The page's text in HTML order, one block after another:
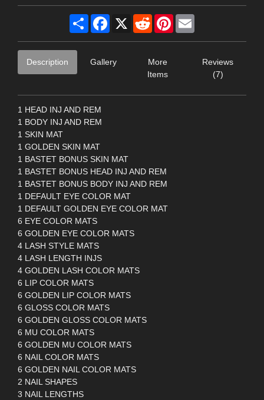
Share Facebook
X RedditPinterest
Description Gallery
More
Items
Reviews
(7)
1 HEAD INJ AND REM
1 BODY INJ AND REM
1 SKIN MAT
1 GOLDEN SKIN MAT
1 BASTET BONUS SKIN MAT
1 BASTET BONUS HEAD INJ AND REM
1 BASTET BONUS BODY INJ AND REM
1 DEFAULT EYE COLOR MAT
1 DEFAULT GOLDEN EYE COLOR MAT
6 EYE COLOR MATS
6 GOLDEN EYE COLOR MATS
4 LASH STYLE MATS
4 LASH LENGTH INJS
4 GOLDEN LASH COLOR MATS
6 LIP COLOR MATS
6 GOLDEN LIP COLOR MATS
6 GLOSS COLOR MATS
6 GOLDEN GLOSS COLOR MATS
6 MU COLOR MATS
6 GOLDEN MU COLOR MATS
6 NAIL COLOR MATS
6 GOLDEN NAIL COLOR MATS
2 NAIL SHAPES
3 NAIL LENGTHS